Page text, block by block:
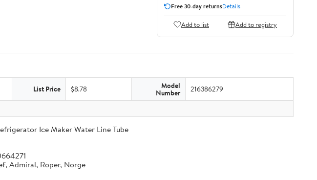
Free 30-day returnsDetails
Add to list Add to registry
List Price $8.78 Model
Number 216386279
Ice Maker Water Line Tube
Admiral, Roper, Norge